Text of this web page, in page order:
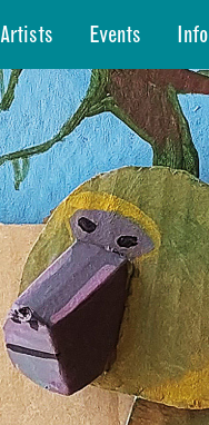
Artists Events Info